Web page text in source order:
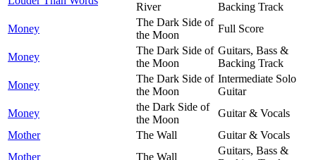
River
Backing Track
Money
The Dark Side of
the Moon
Full Score
Money
The Dark Side of
the Moon
Guitars, Bass &
Backing Track
Money
The Dark Side of
the Moon
Intermediate Solo
Guitar
Money
the Dark Side of
the Moon
Guitar & Vocals
Mother
The Wall
Guitar & Vocals
Mother
The Wall
Guitars, Bass &